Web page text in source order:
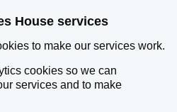
House services
to make our services work.
cookies so we can
services and to make